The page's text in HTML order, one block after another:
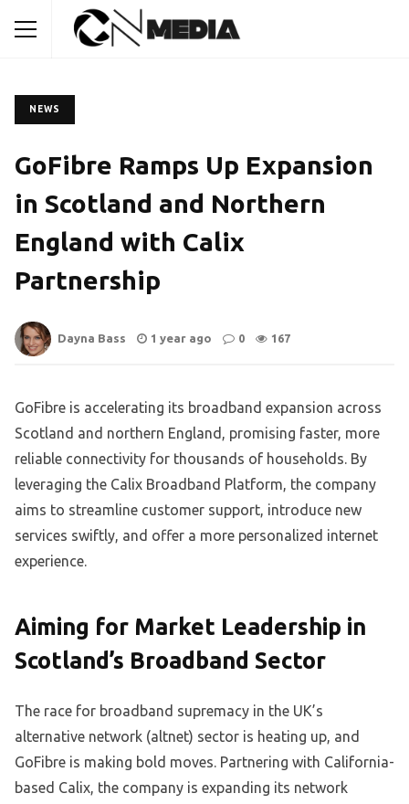
NEWS
GoFibre Ramps Up Expansion
in Scotland and Northern
England with Calix
Partnership
Dayna Bass 1 year ago 0 167
GoFibre is accelerating its broadband expansion across
Scotland and northern England, promising faster, more
reliable connectivity for thousands of households. By
leveraging the Calix Broadband Platform, the company
aims to streamline customer support, introduce new
services swiftly, and offer a more personalized internet
experience.
Aiming for Market Leadership in
Scotland’s Broadband Sector
The race for broadband supremacy in the UK’s
alternative network (altnet) sector is heating up, and
GoFibre is making bold moves. Partnering with California-
based Calix, the company is expanding its network